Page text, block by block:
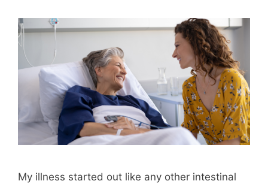
My illness started out like any other intestinal